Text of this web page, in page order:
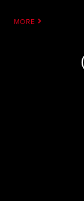
MORE